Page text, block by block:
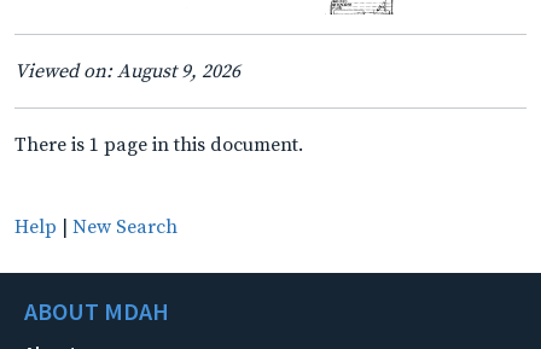
Viewed on: August 9, 2026
There is 1 page in this document.
Help | New Search
ABOUT MDAH